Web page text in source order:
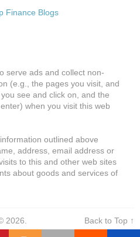
serve ads and collect non-
(e.g., the pages you visit, and
see and click on, and the
when you visit this web
outlined above
address, email address or
to this and other web sites
about goods and services of
2026. Back to Top ↑